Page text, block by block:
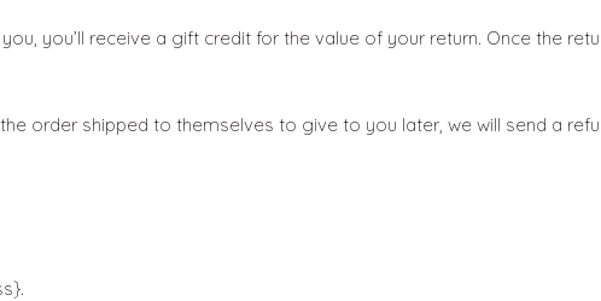
you’ll receive a gift credit for the value of your return. Once the
order shipped to themselves to give to you later, we will send a